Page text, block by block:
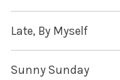
Late, By Myself
Sunny Sunday